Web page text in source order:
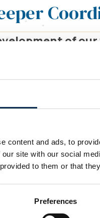
content and ads, to
site with our social
to them or that
Preferences
of
looking for a
and
a specific goalkeeper
on a daily basis within
development plans to